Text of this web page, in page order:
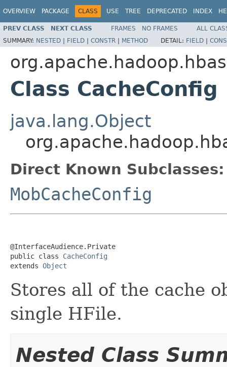
OVERVIEW PACKAGE CLASS USE TREE DEPRECATED INDEX
PREV CLASS NEXT CLASS FRAMES NO FRAMES
ALL
SUMMARY: NESTED | FIELD | CONSTR | METHOD DETAIL: FIELD |
Class CacheConfig
java.lang.Object
Direct Known Subclasses:
MobCacheConfig
@InterfaceAudience.Private
public class CacheConfig
extends Object
Stores all of the cache
single HFile.
Nested Class